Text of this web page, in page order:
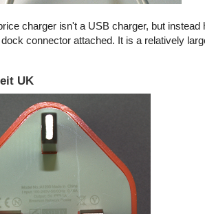
charger isn't a USB charger, but instead
connector attached. It is a relatively
UK